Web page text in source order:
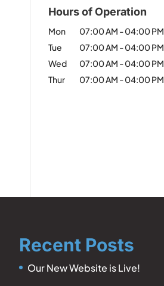
Hours of Operation
Mon 07:00 AM -04:00 PM
Tue
07:00 AM -04:00 PM
Wed
07:00 AM -04:00 PM
Thur
07:00 AM -04:00 PM
Recent Posts
Our New Website is Live!